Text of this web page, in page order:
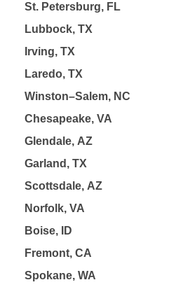
St. Petersburg, FL
Lubbock, TX
Irving, TX
Laredo, TX
Winston–Salem, NC
Chesapeake, VA
Glendale, AZ
Garland, TX
Scottsdale, AZ
Norfolk, VA
Boise, ID
Fremont, CA
Spokane, WA